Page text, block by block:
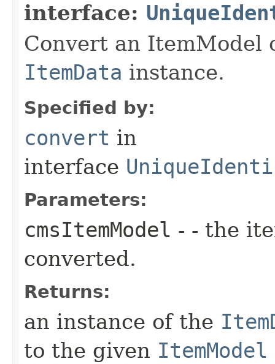
interface:
Convert an ItemModel
ItemData instance.
Specified by:
convert in
interface
Parameters:
cmsItemModel - - the
converted.
Returns:
an instance of the
to the given ItemModel